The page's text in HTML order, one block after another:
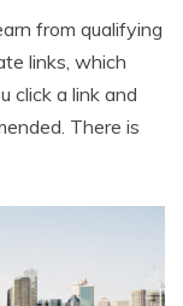
from qualifying
links, which
click a link and
There is